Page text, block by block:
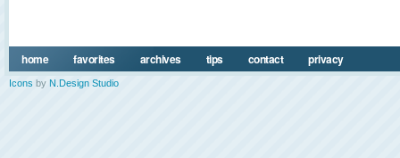
home favorites archives tips contact privacy
Icons by N.Design Studio